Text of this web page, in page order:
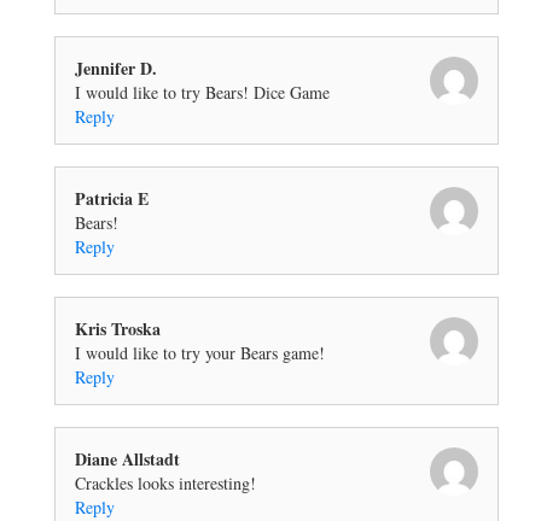
Jennifer D.
I would like to try Bears! Dice Game
Reply
Patricia E
Bears!
Reply
Kris Troska
I would like to try your Bears game!
Reply
Diane Allstadt
Crackles looks interesting!
Reply